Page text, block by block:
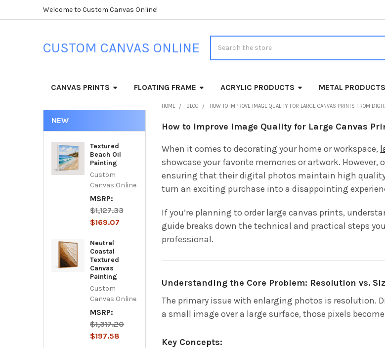
Welcome to Custom Canvas Online!
CUSTOM CANVAS ONLINE
CANVAS PRINTS FLOATING FRAME ACRYLIC PRODUCTS METAL PRODUCTS
NEW
Textured
Beach Oil
Painting
Custom
Canvas Online
MSRP:
$1,127.33
$169.07
Neutral
Coastal
Textured
Canvas
Painting
Custom
Canvas Online
MSRP:
$1,317.20
$197.58
HOME BLOG HOW TO IMPROVE IMAGE QUALITY FOR LARGE CANVAS PRINTS FROM
How to Improve Image Quality for Large Canvas
When it comes to decorating your home or workspace,
showcase your favorite memories or artwork.
ensuring that their digital photos maintain high
turn an exciting purchase into a disappointing
If you’re planning to order large canvas prints,
guide breaks down the technical and practical steps
professional.
Understanding the Core Problem: Resolution vs.
The primary issue with enlarging photos is resolution.
a small image over a large surface, those pixels
Key Concepts: